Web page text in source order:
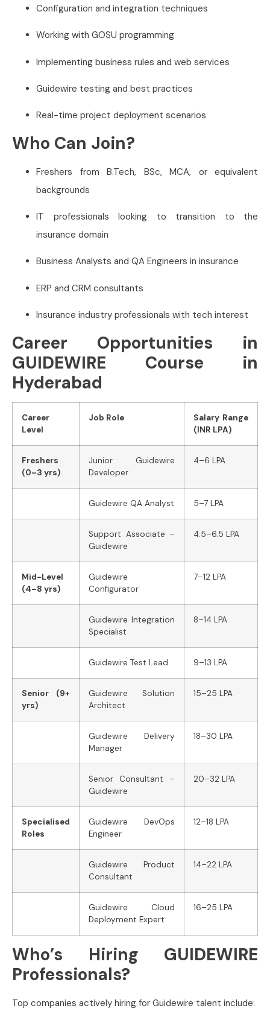
Configuration and integration techniques
Working with GOSU programming
Implementing business rules and web services
Guidewire testing and best practices
Real-time project deployment scenarios
Who Can Join?
Freshers from B.Tech, BSc, MCA, or equivalent
backgrounds
IT professionals looking to transition to the
insurance domain
Business Analysts and QA Engineers in insurance
ERP and CRM consultants
Insurance industry professionals with tech interest
Career Opportunities in
GUIDEWIRE Course in
Hyderabad
Career
Level
Job Role
Salary Range
(INR LPA)
Freshers
(0–3 yrs)
Junior Guidewire
Developer
4–6 LPA
Guidewire QA Analyst 5–7 LPA
Support Associate –
Guidewire
4.5–6.5 LPA
Mid-Level
(4–8 yrs)
Guidewire
Configurator
7–12 LPA
Guidewire Integration
Specialist
8–14 LPA
Guidewire Test Lead 9–13 LPA
Senior (9+
yrs)
Guidewire Solution
Architect
15–25 LPA
Guidewire Delivery
Manager
18–30 LPA
Senior Consultant –
Guidewire
20–32 LPA
Specialised
Roles
Guidewire DevOps
Engineer
12–18 LPA
Guidewire Product
Consultant
14–22 LPA
Guidewire Cloud
Deployment Expert
16–25 LPA
Who’s Hiring GUIDEWIRE
Professionals?
Top companies actively hiring for Guidewire talent include: